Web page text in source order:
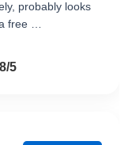
probably looks
free …
5